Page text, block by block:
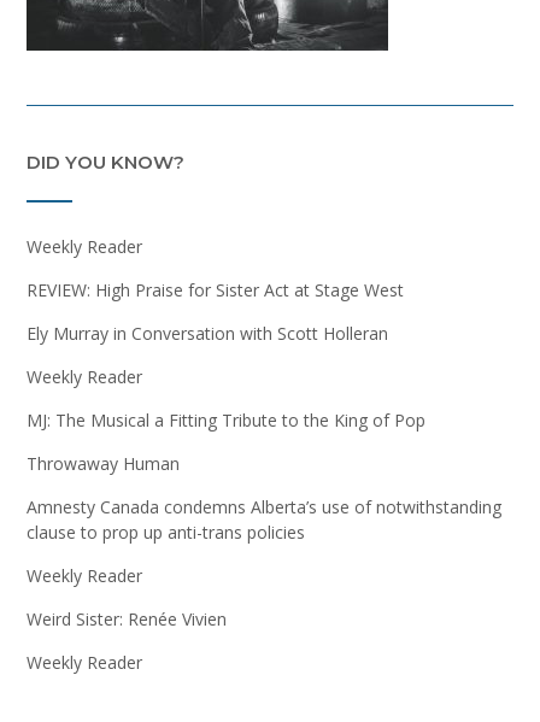
DID YOU KNOW?
Weekly Reader
REVIEW: High Praise for Sister Act at Stage West
Ely Murray in Conversation with Scott Holleran
Weekly Reader
MJ: The Musical a Fitting Tribute to the King of Pop
Throwaway Human
Amnesty Canada condemns Alberta’s use of notwithstanding
clause to prop up anti-trans policies
Weekly Reader
Weird Sister: Renée Vivien
Weekly Reader